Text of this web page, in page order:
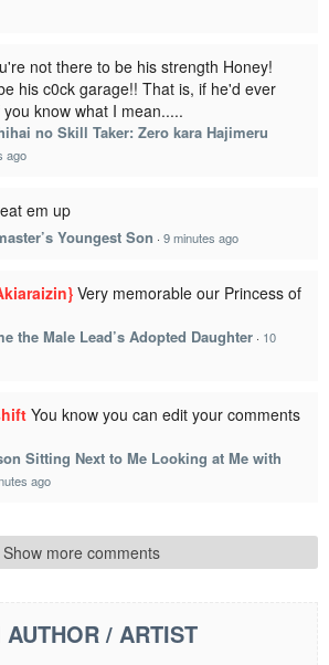
not there to be his strength Honey!
his c0ck garage!! That is, if he'd ever
know what I mean.....
no Skill Taker: Zero kara Hajimeru
ago
em up
Youngest Son · 9 minutes ago
Very memorable our Princess of
the Male Lead’s Adopted Daughter · 10
You know you can edit your comments
Sitting Next to Me Looking at Me with
ago
Show more comments
/ ARTIST